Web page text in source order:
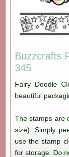
Buzzcrafts
345
Fairy Doodle
beautiful
The stamps are
size). Simply
use the stamp
for storage. Do